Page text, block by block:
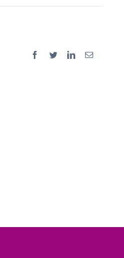
Facebook
TwitterLinkedInEmail